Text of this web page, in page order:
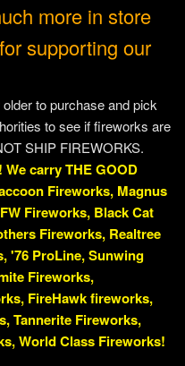
more in store
supporting our
to purchase and pick
to see if fireworks are
SHIP FIREWORKS.
carry THE GOOD
Fireworks, Magnus
Fireworks, Black Cat
Fireworks, Realtree
'76 ProLine, Sunwing
Fireworks,
FireHawk fireworks,
Tannerite Fireworks,
World Class Fireworks!